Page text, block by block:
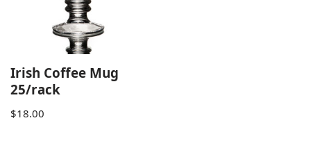
Irish Coffee Mug
25/rack
$18.00